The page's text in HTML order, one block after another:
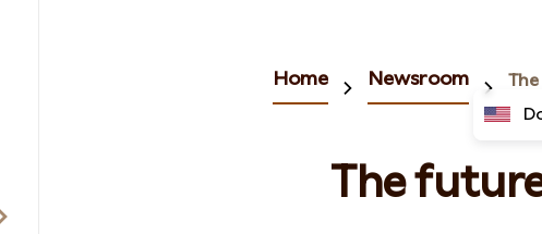
Home Newsroom
The